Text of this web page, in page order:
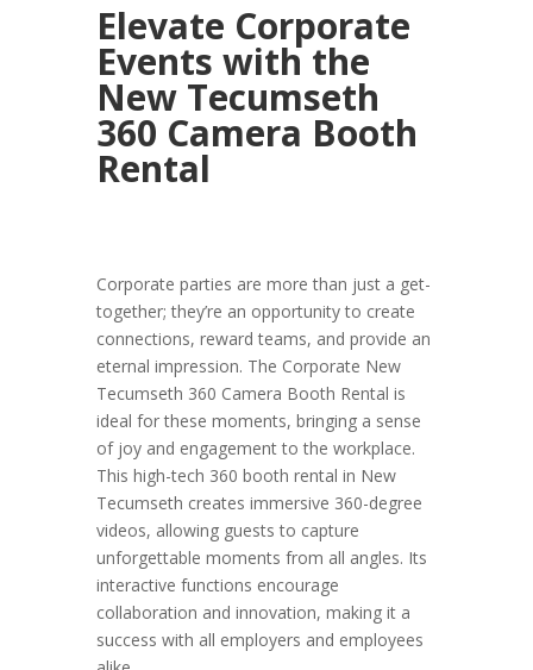
Elevate Corporate
Events with the
New Tecumseth
360 Camera Booth
Rental
Corporate parties are more than just a get-
together; they’re an opportunity to create
connections, reward teams, and provide an
eternal impression. The Corporate New
Tecumseth 360 Camera Booth Rental is
ideal for these moments, bringing a sense
of joy and engagement to the workplace.
This high-tech 360 booth rental in New
Tecumseth creates immersive 360-degree
videos, allowing guests to capture
unforgettable moments from all angles. Its
interactive functions encourage
collaboration and innovation, making it a
success with all employers and employees